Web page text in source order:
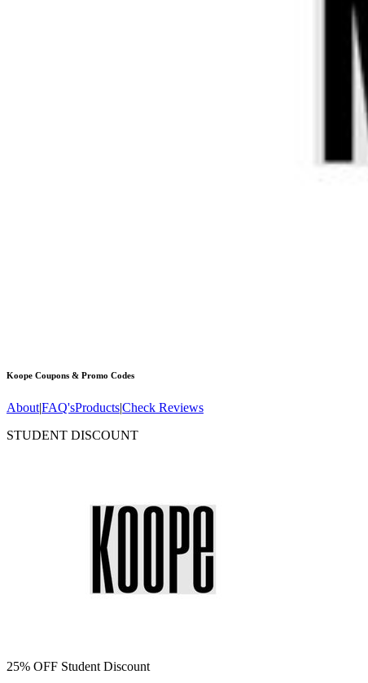
Koope Coupons & Promo Codes
About|FAQ'sProducts|Check Reviews
STUDENT DISCOUNT
25% OFF Student Discount